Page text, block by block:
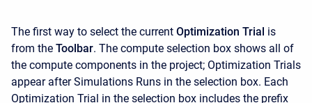
The first way to select the current Optimization Trial is
from the Toolbar. The compute selection box shows all of
the compute components in the project; Optimization Trials
appear after Simulations Runs in the selection box. Each
Optimization Trial in the selection box includes the prefix